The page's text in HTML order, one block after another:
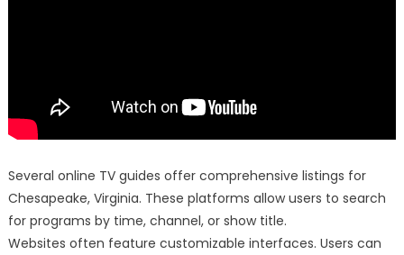
Several online TV guides offer comprehensive listings for
Chesapeake, Virginia. These platforms allow users to search
for programs by time, channel, or show title.
Websites often feature customizable interfaces. Users can